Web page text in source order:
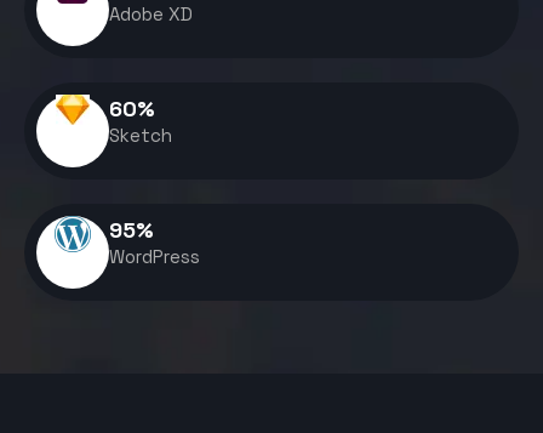
Adobe XD
Sketch
60%
WordPress
95%